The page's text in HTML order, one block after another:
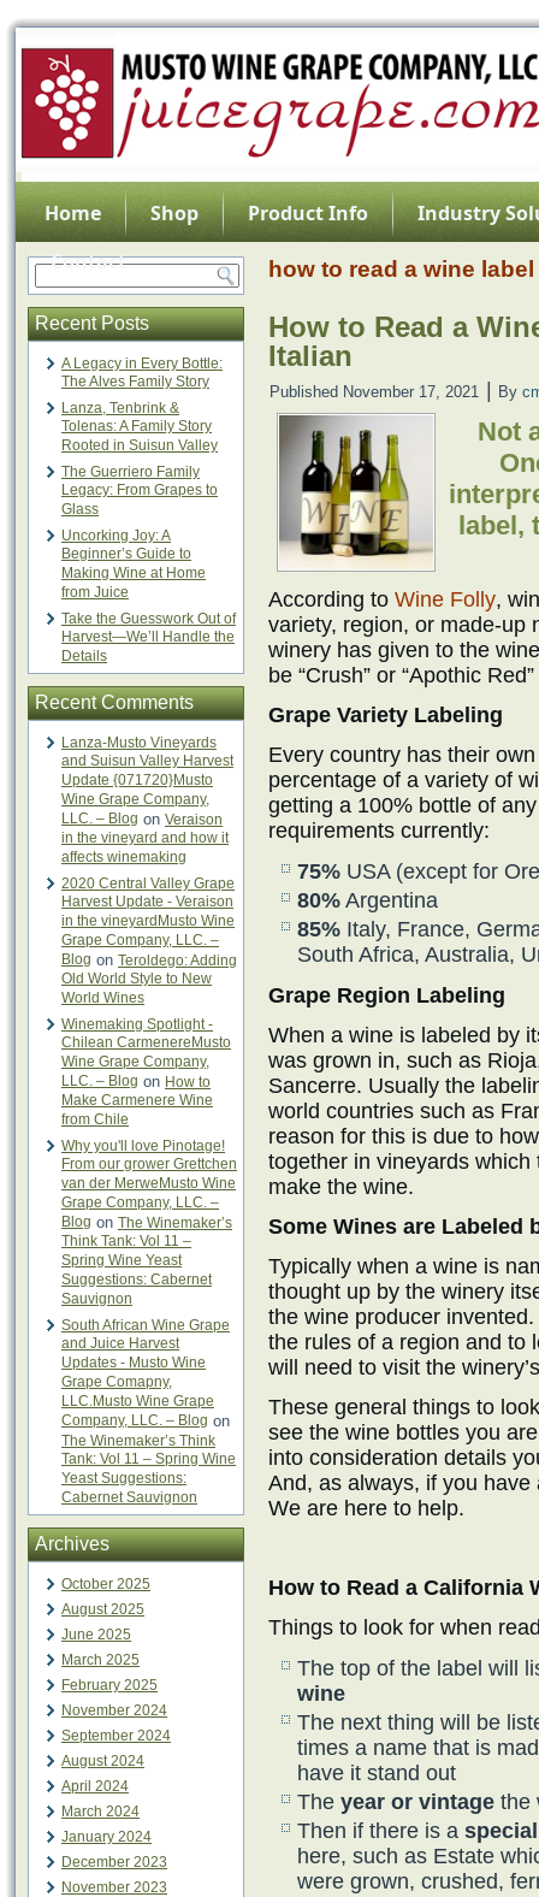
Home Shop Product Info
Industry
Contact
Recent Posts
A Legacy in Every Bottle:
The Alves Family Story
Lanza, Tenbrink &
Tolenas: A Family Story
Rooted in Suisun Valley
The Guerriero Family
Legacy: From Grapes to
Glass
Uncorking Joy: A
Beginner’s Guide to
Making Wine at Home
from Juice
Take the Guesswork Out of
Harvest—We’ll Handle the
Details
Recent Comments
Lanza-Musto Vineyards
and Suisun Valley Harvest
Update {071720}Musto
Wine Grape Company,
LLC. – Blog on Veraison
in the vineyard and how it
affects winemaking
2020 Central Valley Grape
Harvest Update - Veraison
in the vineyardMusto Wine
Grape Company, LLC. –
Blog on Teroldego: Adding
Old World Style to New
World Wines
Winemaking Spotlight -
Chilean CarmenereMusto
Wine Grape Company,
LLC. – Blog on How to
Make Carmenere Wine
from Chile
Why you'll love Pinotage!
From our grower Grettchen
van der MerweMusto Wine
Grape Company, LLC. –
Blog on The Winemaker’s
Think Tank: Vol 11 –
Spring Wine Yeast
Suggestions: Cabernet
Sauvignon
South African Wine Grape
and Juice Harvest
Updates - Musto Wine
Grape Comapny,
LLC.Musto Wine Grape
Company, LLC. – Blog on
The Winemaker’s Think
Tank: Vol 11 – Spring Wine
Yeast Suggestions:
Cabernet Sauvignon
Archives
October 2025
August 2025
June 2025
March 2025
February 2025
November 2024
September 2024
August 2024
April 2024
March 2024
January 2024
December 2023
November 2023
how to read a wine label
How to Read a
Italian
Published November 17, 2021 By
Not
label,
According to Wine Folly,
variety, region, or made-up
winery has given to the
be “Crush” or “Apothic
Grape Variety Labeling
Every country has their
percentage of a variety of
getting a 100% bottle of
requirements currently:
75% USA (except for
80% Argentina
85% Italy, France,
South Africa, Australia,
Grape Region Labeling
When a wine is labeled by
was grown in, such as
Sancerre. Usually the
world countries such as
reason for this is due to
together in vineyards
make the wine.
Some Wines are Labeled
Typically when a wine is
thought up by the winery
the wine producer
the rules of a region and to
will need to visit the
These general things to
see the wine bottles you
into consideration details
And, as always, if you have
We are here to help.
How to Read a California
Things to look for when
The top of the label will
wine
The next thing will be
times a name that is
have it stand out
The year or vintage the
Then if there is a
here, such as Estate
were grown, crushed,